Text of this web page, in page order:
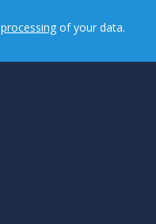
processing of your data.